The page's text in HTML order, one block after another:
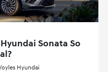
Sonata So
Hyundai